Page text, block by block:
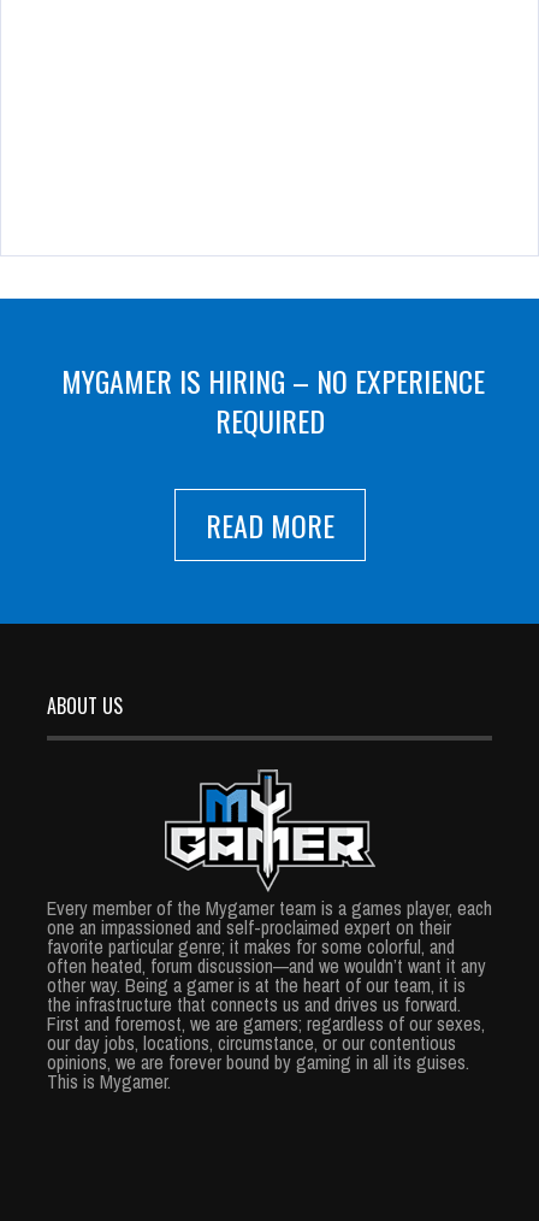
MYGAMER IS HIRING – NO EXPERIENCE
REQUIRED
READ MORE
ABOUT US
Every member of the Mygamer team is a games player, each
one an impassioned and self-proclaimed expert on their
favorite particular genre; it makes for some colorful, and
often heated, forum discussion—and we wouldn’t want it any
other way. Being a gamer is at the heart of our team, it is
the infrastructure that connects us and drives us forward.
First and foremost, we are gamers; regardless of our sexes,
our day jobs, locations, circumstance, or our contentious
opinions, we are forever bound by gaming in all its guises.
This is Mygamer.